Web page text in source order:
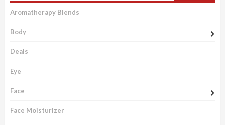
Aromatherapy Blends
Body
Deals
Eye
Face
Face Moisturizer